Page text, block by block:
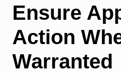
Ensure
Action
Warranted